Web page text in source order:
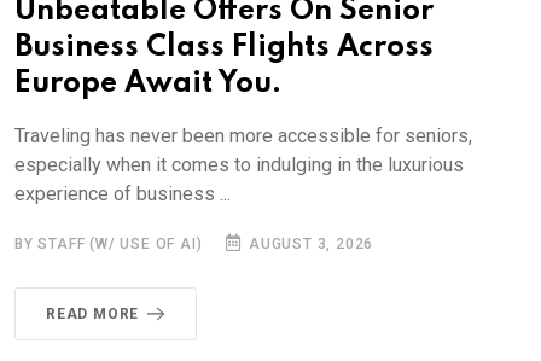
Unbeatable Offers On Senior
Business Class Flights Across
Europe Await You.
Traveling has never been more accessible for seniors,
especially when it comes to indulging in the luxurious
experience of business ...
BY STAFF (W/ USE OF AI) AUGUST 3, 2026
READ MORE